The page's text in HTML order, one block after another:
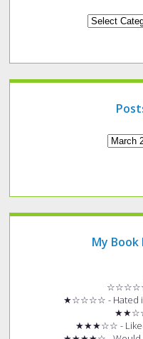
Looking
of
My Book
☆☆☆☆☆
★☆☆☆☆ - Hated
★★★☆☆ - Liked